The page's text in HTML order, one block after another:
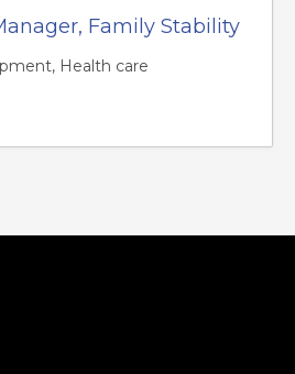
Family Stability
Health care